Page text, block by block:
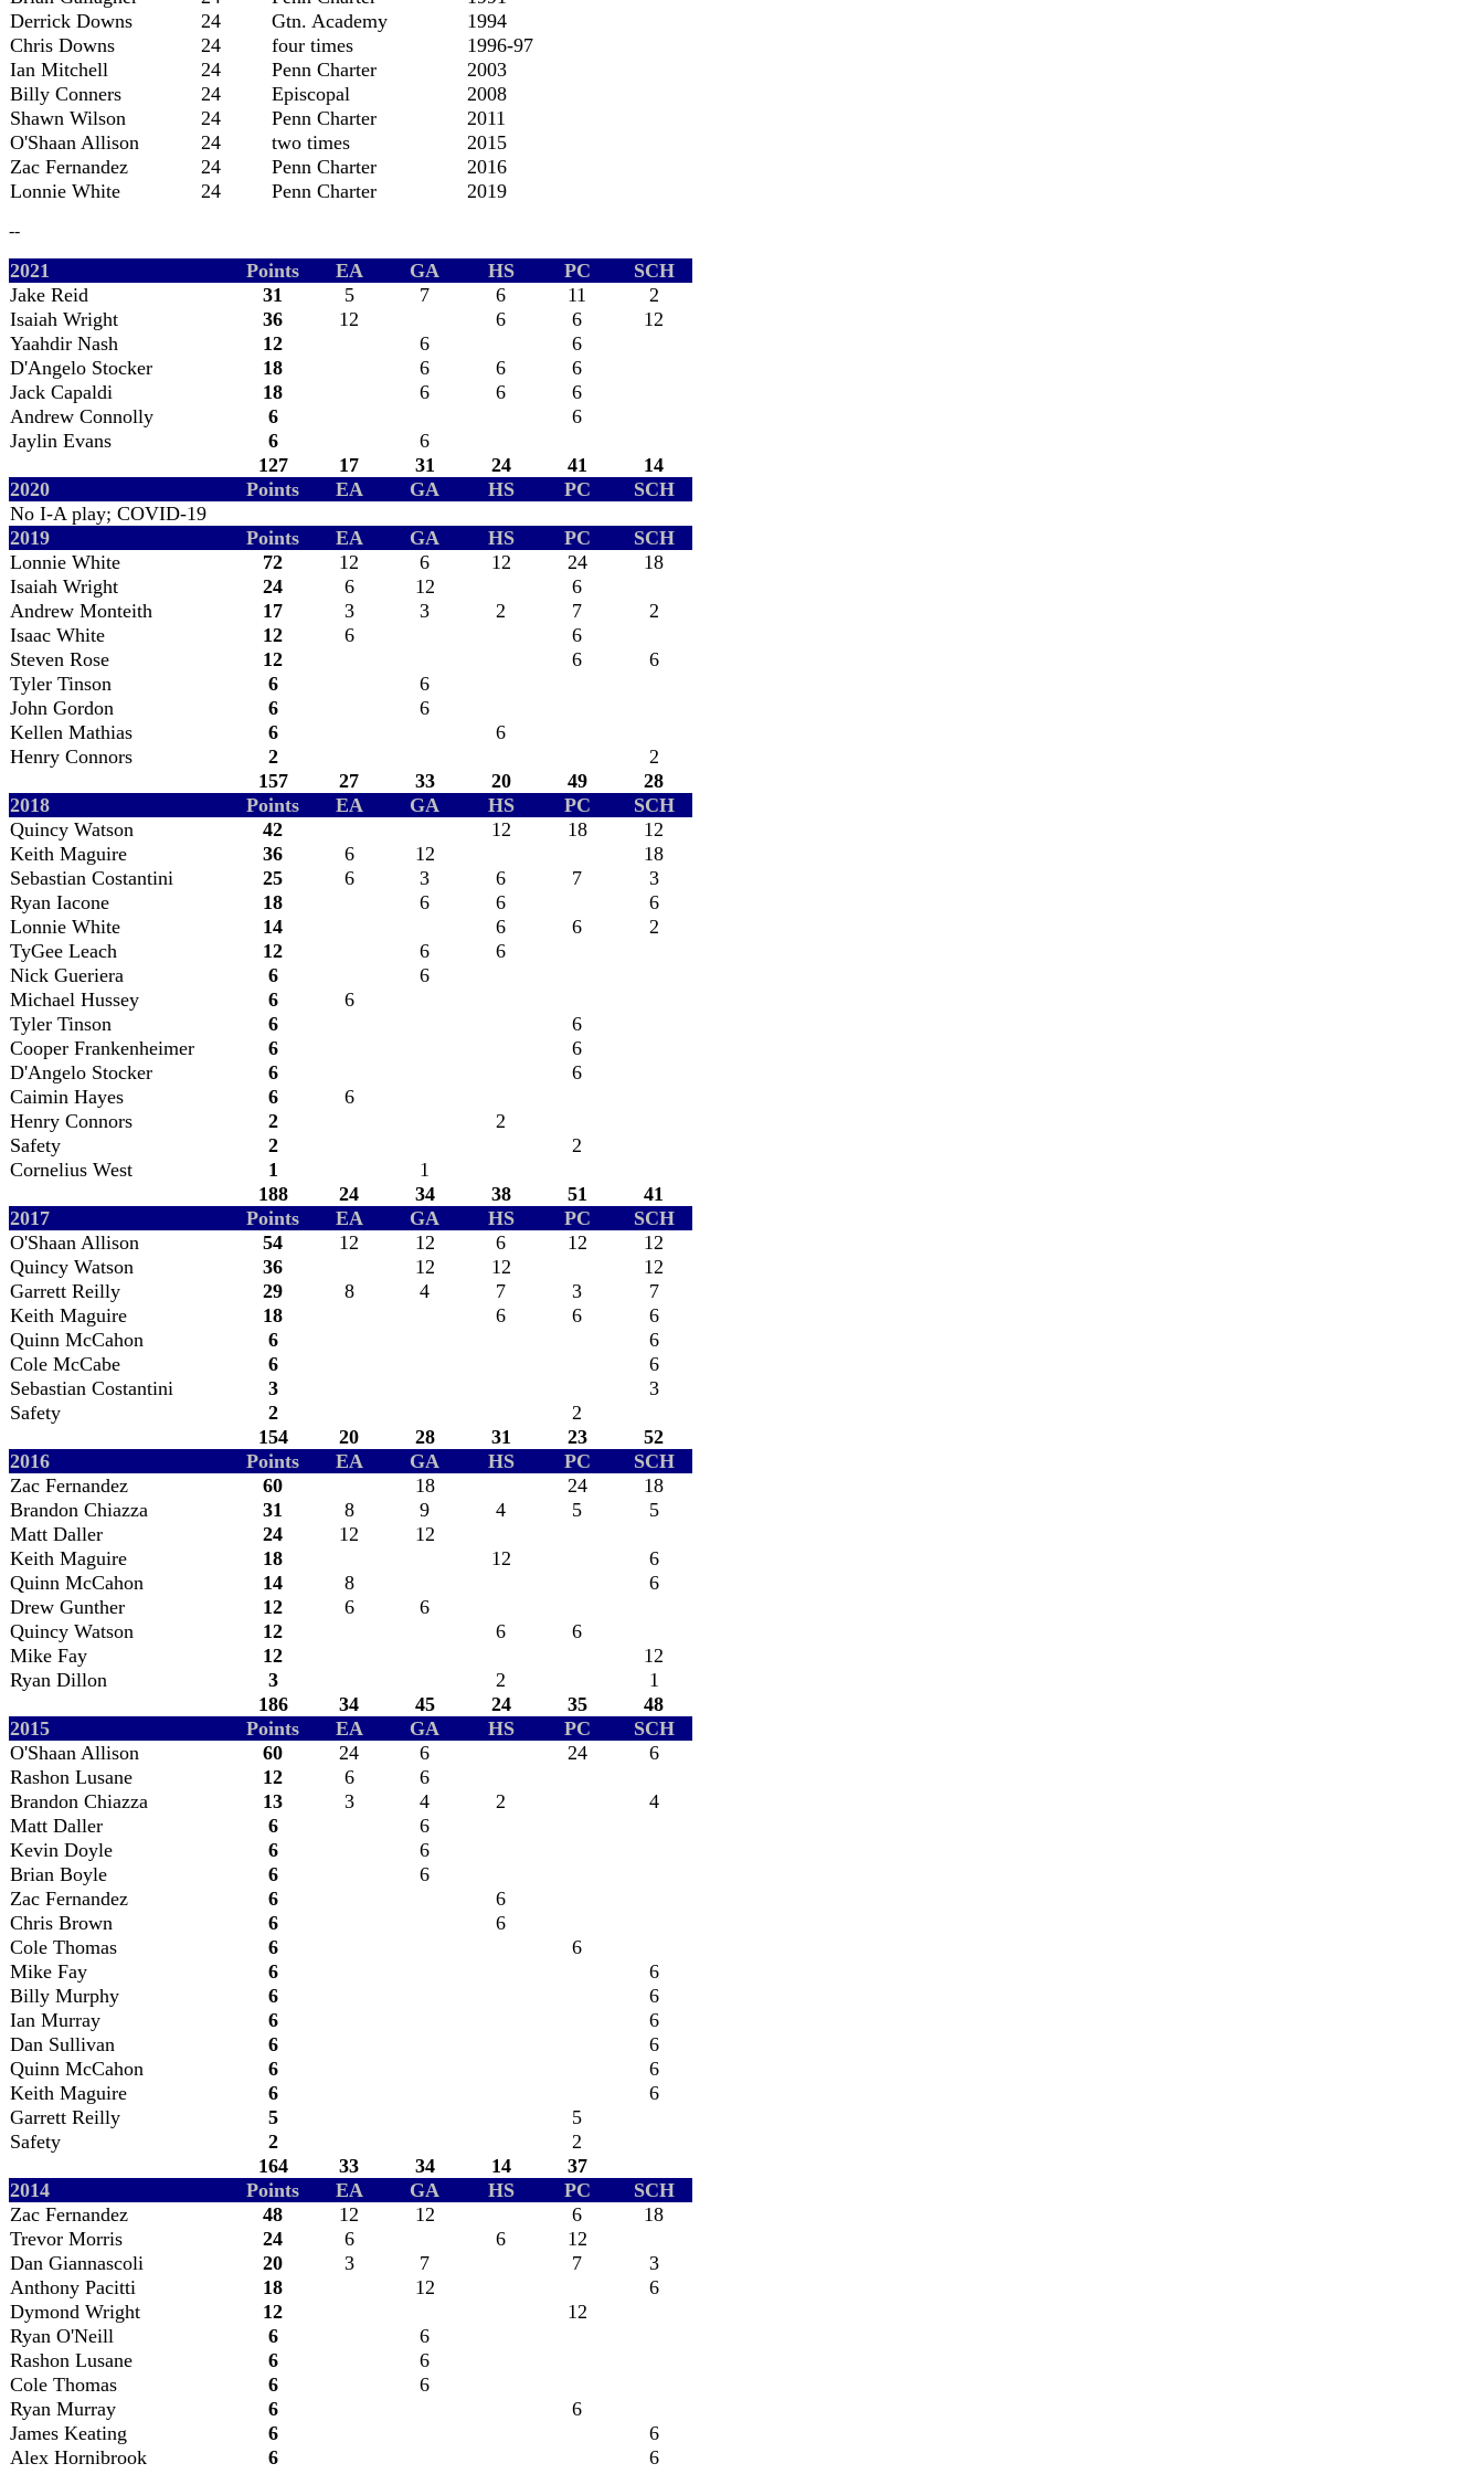
Derrick Downs
24 Gtn. Academy
1994
Chris Downs
24 four times
1996-97
Ian Mitchell
24 Penn Charter
2003
Billy Conners
24 Episcopal
2008
Shawn Wilson
24 Penn Charter
2011
O'Shaan Allison
24 two times
2015
Zac Fernandez
24 Penn Charter
2016
Lonnie White
24 Penn Charter 2019
--
2021 Points EA GA HS PC
SCH
Jake Reid
31 5 7 6 11
2
Isaiah Wright
36 12 6 6
12
Yaahdir Nash
12 6
6
D'Angelo Stocker
18 6 6
6
Jack Capaldi
18 6 6
6
Andrew Connolly
6
6
Jaylin Evans
6
6
127
17 31 24 41
14
2020
Points EA GA HS PC
SCH
No I-A play; COVID-19
2019
Points EA GA HS PC
SCH
Lonnie White
72 12 6 12 24
18
Isaiah Wright
24 6 12
6
Andrew Monteith
17 3 3 2 7
2
Isaac White
12 6
6
Steven Rose
12 6
6
Tyler Tinson
6
6
John Gordon
6
6
Kellen Mathias
6
6
Henry Connors
2
2
157
27 33 20 49
28
2018
Points EA GA HS PC
SCH
Quincy Watson
42 12 18
12
Keith Maguire
36 6 12
18
Sebastian Costantini
25 6 3 6 7
3
Ryan Iacone
18 6 6
6
Lonnie White
14 6 6
2
TyGee Leach
12 6
6
Nick Gueriera
6
6
Michael Hussey
6
6
Tyler Tinson
6
6
Cooper Frankenheimer
6
6
D'Angelo Stocker
6
6
Caimin Hayes
6
6
Henry Connors
2
2
Safety
2
2
Cornelius West
1
1
188
24 34 38 51
41
2017
Points EA GA HS PC
SCH
O'Shaan Allison
54 12 12 6 12
12
Quincy Watson
36 12 12
12
Garrett Reilly
29 8 4 7 3
7
Keith Maguire
18 6 6
6
Quinn McCahon
6
6
Cole McCabe
6
6
Sebastian Costantini
3
3
Safety
2
2
154
20 28 31 23
52
2016
Points EA GA HS PC
SCH
Zac Fernandez
60 18 24
18
Brandon Chiazza
31 8 9 4 5
5
Matt Daller
24 12
12
Keith Maguire
18 12
6
Quinn McCahon
14 8
6
Drew Gunther
12 6
6
Quincy Watson
12 6
6
Mike Fay
12
12
Ryan Dillon
3 2
1
186
34 45 24 35
48
2015
Points EA GA HS PC
SCH
O'Shaan Allison
60 24 6 24
6
Rashon Lusane
12 6
6
Brandon Chiazza
13 3 4 2
4
Matt Daller
6
6
Kevin Doyle
6
6
Brian Boyle
6
6
Zac Fernandez
6
6
Chris Brown
6
6
Cole Thomas
6
6
Mike Fay
6
6
Billy Murphy
6
6
Ian Murray
6
6
Dan Sullivan
6
6
Quinn McCahon
6
6
Keith Maguire
6
6
Garrett Reilly
5
5
Safety
2
2
164
33 34 14
37
2014
Points EA GA HS PC
SCH
Zac Fernandez
48 12 12 6
18
Trevor Morris
24 6 6
12
Dan Giannascoli
20 3 7 7
3
Anthony Pacitti
18 12
6
Dymond Wright
12
12
Ryan O'Neill
6
6
Rashon Lusane
6
6
Cole Thomas
6
6
Ryan Murray
6
6
James Keating
6
6
Alex Hornibrook
6
6